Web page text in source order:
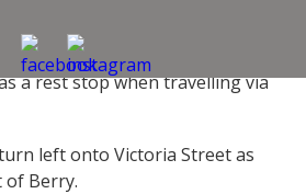
edge of Berry is the perfect
a rest stop when travelling via
left onto Victoria Street as
Berry.